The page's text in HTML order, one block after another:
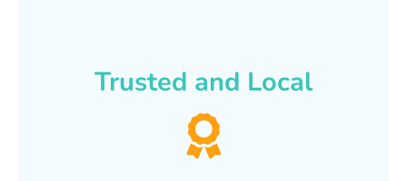
Trusted and Local